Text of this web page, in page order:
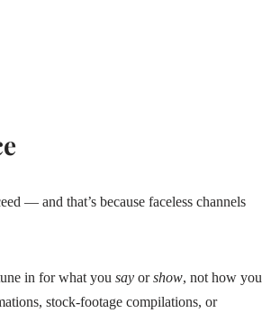
— and that’s because faceless channels
in for what you say orshow, not how you
stock‑footage compilations, or